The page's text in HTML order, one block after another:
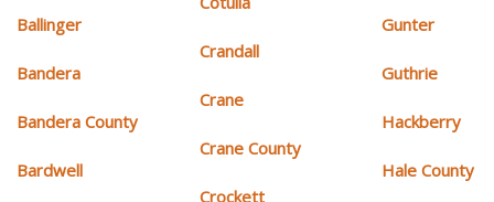
Ballinger
Bandera
Bandera County
Bardwell
Crandall
Crane
Crane County
Crockett
Gunter
Guthrie
Hackberry
Hale County